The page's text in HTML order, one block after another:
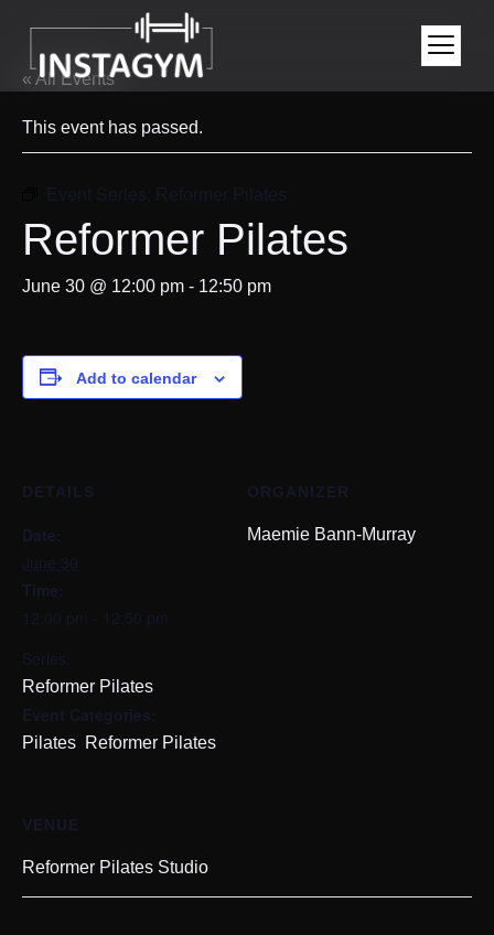
« All Events
This event has passed.
Event Series: Reformer Pilates
Reformer Pilates
June 30 @ 12:00 pm - 12:50 pm
Add to calendar
DETAILS
Date:
June 30
Time:
12:00 pm - 12:50 pm
Series:
Reformer Pilates
Event Categories:
Pilates Reformer Pilates
ORGANIZER
Maemie Bann-Murray
VENUE
Reformer Pilates Studio